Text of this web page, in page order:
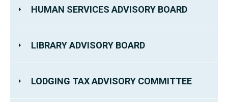
HUMAN SERVICES ADVISORY BOARD
LIBRARY ADVISORY BOARD
LODGING TAX ADVISORY COMMITTEE